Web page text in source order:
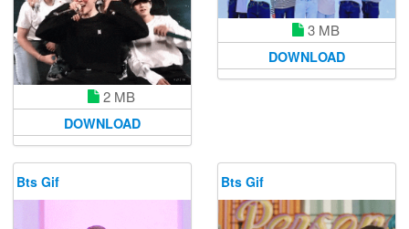
2 MB
DOWNLOAD
3 MB
DOWNLOAD
Bts Gif Bts Gif